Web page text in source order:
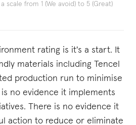
scale from 1 (We avoid) to 5 (Great)
rating is it's a start. It
materials including Tencel
production run to minimise
no evidence it implements
There is no evidence it
action to reduce or eliminate